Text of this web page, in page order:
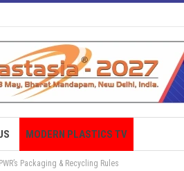
MODERN PLASTICS TV
Packaging & Recycling Rules